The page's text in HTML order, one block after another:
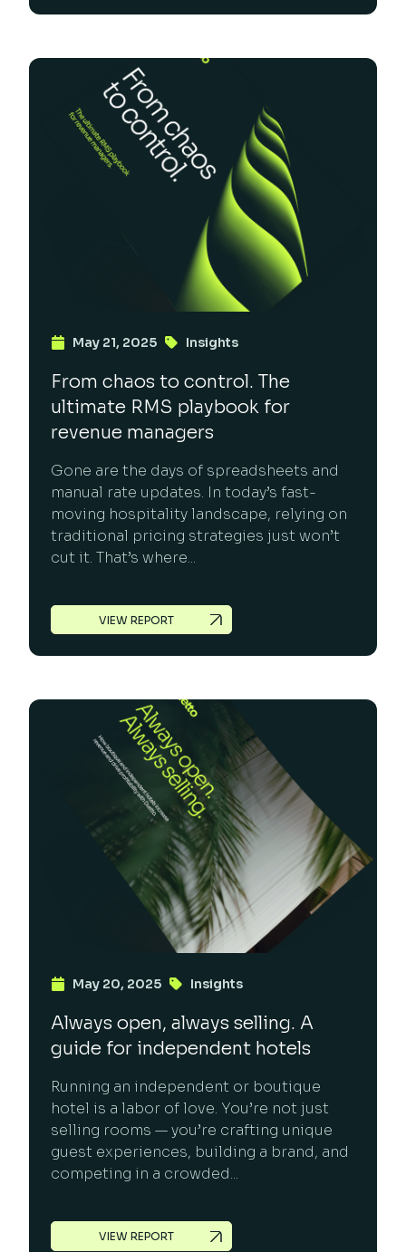
May 21, 2025 Insights
From chaos to control. The
ultimate RMS playbook for
revenue managers
Gone are the days of spreadsheets and
manual rate updates. In today’s fast-
moving hospitality landscape, relying on
traditional pricing strategies just won’t
cut it. That’s where...
VIEW REPORT
May 20, 2025 Insights
Always open, always selling. A
guide for independent hotels
Running an independent or boutique
hotel is a labor of love. You’re not just
selling rooms — you’re crafting unique
guest experiences, building a brand, and
competing in a crowded...
VIEW REPORT